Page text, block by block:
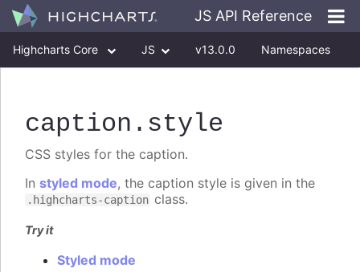
JS API Reference
Highcharts Core JS v13.0.0 Namespaces
caption .style
CSS styles for the caption.
In styled mode, the caption style is given in the
.highcharts-caption class.
Try it
Styled mode